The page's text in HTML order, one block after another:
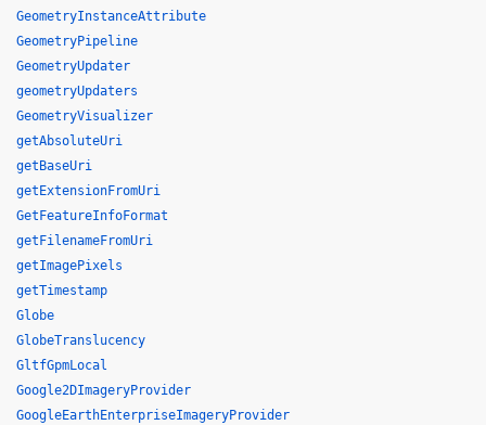
GeometryInstanceAttribute
GeometryPipeline
GeometryUpdater
geometryUpdaters
GeometryVisualizer
getAbsoluteUri
getBaseUri
getExtensionFromUri
GetFeatureInfoFormat
getFilenameFromUri
getImagePixels
getTimestamp
Globe
GlobeTranslucency
GltfGpmLocal
Google2DImageryProvider
GoogleEarthEnterpriseImageryProvider